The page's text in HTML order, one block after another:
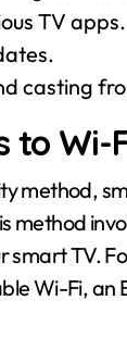
TV apps.
casting
to Wi-
method,
method
smart TV.
Wi-Fi,